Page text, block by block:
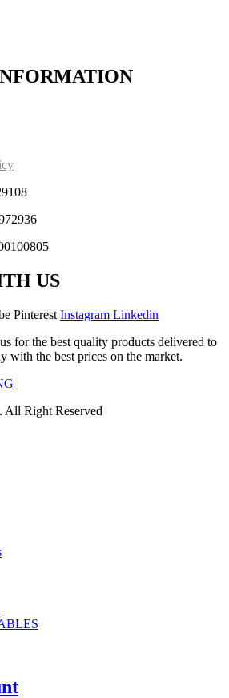
US
Pinterest Instagram Linkedin
for the best quality products delivered to
with the best prices on the market.
All Right Reserved